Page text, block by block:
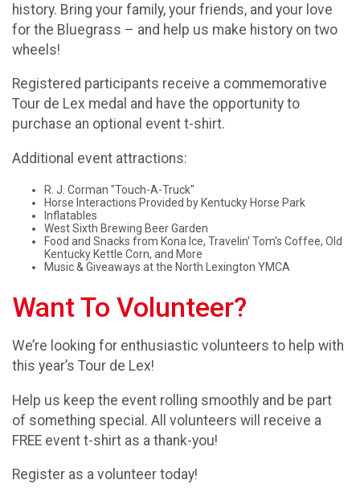
history. Bring your family, your friends, and your love
for the Bluegrass – and help us make history on two
wheels!
Registered participants receive a commemorative
Tour de Lex medal and have the opportunity to
purchase an optional event t-shirt.
Additional event attractions:
R. J. Corman "Touch-A-Truck"
Horse Interactions Provided by Kentucky Horse Park
Inflatables
West Sixth Brewing Beer Garden
Food and Snacks from Kona Ice, Travelin' Tom's Coffee, Old
Kentucky Kettle Corn, and More
Music & Giveaways at the North Lexington YMCA
Want To Volunteer?
We’re looking for enthusiastic volunteers to help with
this year’s Tour de Lex!
Help us keep the event rolling smoothly and be part
of something special. All volunteers will receive a
FREE event t-shirt as a thank-you!
Register as a volunteer today!